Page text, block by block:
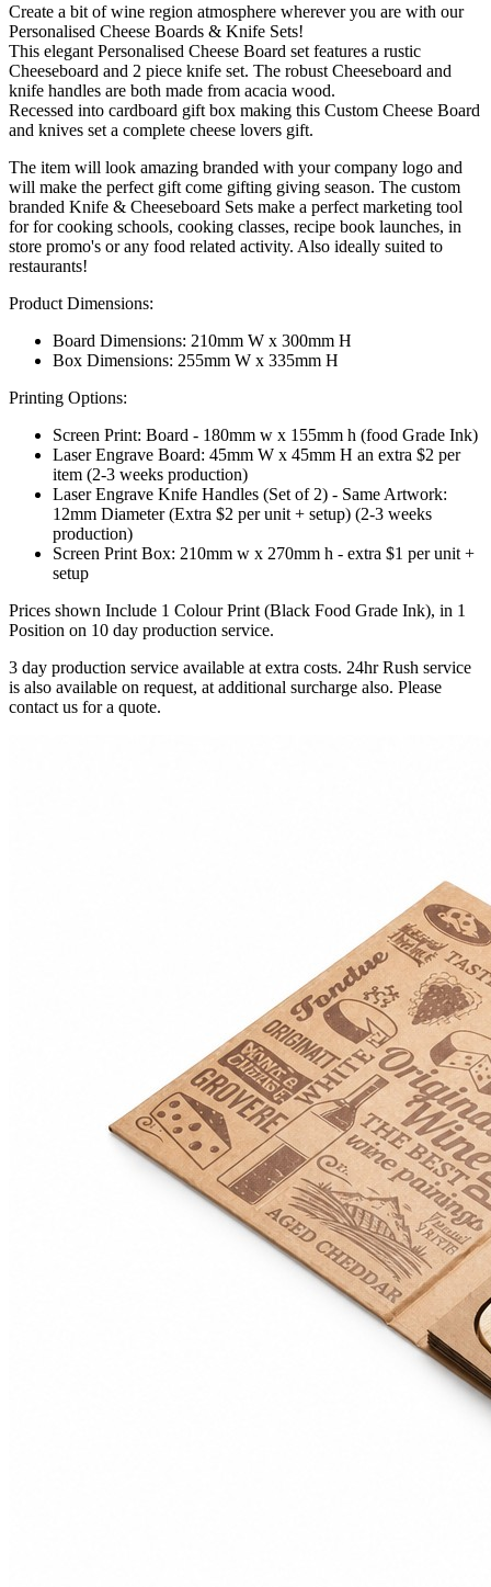
Create a bit of wine region atmosphere wherever you are with our
Personalised Cheese Boards & Knife Sets!
This elegant Personalised Cheese Board set features a rustic
Cheeseboard and 2 piece knife set. The robust Cheeseboard and
knife handles are both made from acacia wood.
Recessed into cardboard gift box making this Custom Cheese Board
and knives set a complete cheese lovers gift.
The item will look amazing branded with your company logo and
will make the perfect gift come gifting giving season. The custom
branded Knife & Cheeseboard Sets make a perfect marketing tool
for for cooking schools, cooking classes, recipe book launches, in
store promo's or any food related activity. Also ideally suited to
restaurants!
Product Dimensions:
Board Dimensions: 210mm W x 300mm H
Box Dimensions: 255mm W x 335mm H
Printing Options:
Screen Print: Board - 180mm w x 155mm h (food Grade Ink)
Laser Engrave Board: 45mm W x 45mm H an extra $2 per
item (2-3 weeks production)
Laser Engrave Knife Handles (Set of 2) - Same Artwork:
12mm Diameter (Extra $2 per unit + setup) (2-3 weeks
production)
Screen Print Box: 210mm w x 270mm h - extra $1 per unit +
setup
Prices shown Include 1 Colour Print (Black Food Grade Ink), in 1
Position on 10 day production service.
3 day production service available at extra costs. 24hr Rush service
is also available on request, at additional surcharge also. Please
contact us for a quote.